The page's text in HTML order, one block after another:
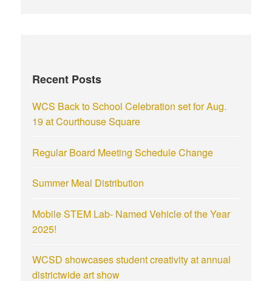
Recent Posts
WCS Back to School Celebration set for Aug.
19 at Courthouse Square
Regular Board Meeting Schedule Change
Summer Meal Distribution
Mobile STEM Lab- Named Vehicle of the Year
2025!
WCSD showcases student creativity at annual
districtwide art show